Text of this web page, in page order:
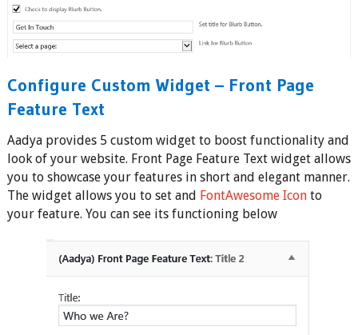
Configure Custom Widget – Front Page
Feature Text
Aadya provides 5 custom widget to boost functionality and
look of your website. Front Page Feature Text widget allows
you to showcase your features in short and elegant manner.
The widget allows you to set and FontAwesome Iconto
your feature. You can see its functioning below